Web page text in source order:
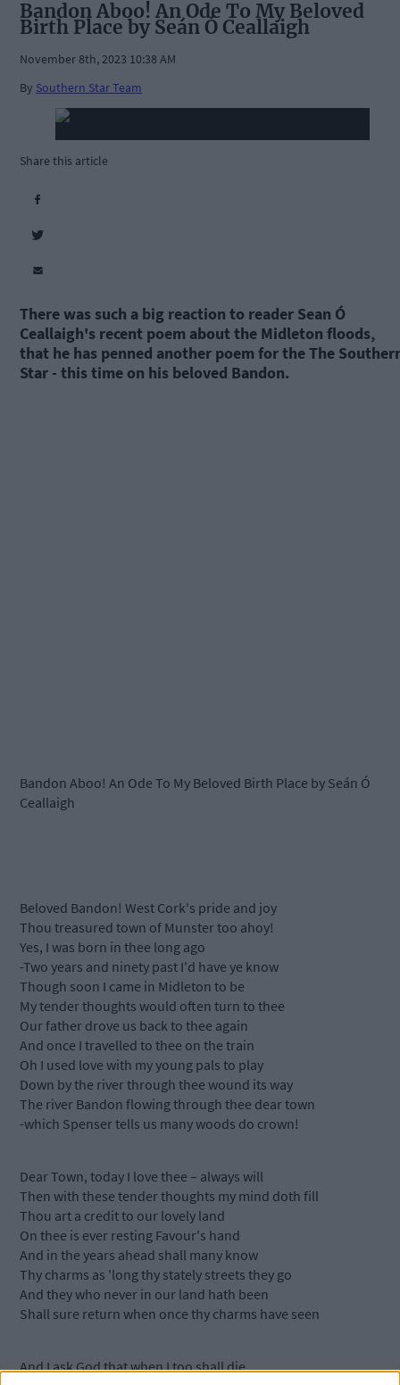
Bandon Aboo! An Ode To My Beloved
Birth Place by Seán Ó Ceallaigh
November 8th, 2023 10:38 AM
By Southern Star Team
Share this article
There was such a big reaction to reader Sean Ó
Ceallaigh's recent poem about the Midleton floods,
that he has penned another poem for the The
Star - this time on his beloved Bandon.
Bandon Aboo! An Ode To My Beloved Birth Place by Seán Ó
Ceallaigh
Beloved Bandon! West Cork's pride and joy
Thou treasured town of Munster too ahoy!
Yes, I was born in thee long ago
-Two years and ninety past I'd have ye know
Though soon I came in Midleton to be
My tender thoughts would often turn to thee
Our father drove us back to thee again
And once I travelled to thee on the train
Oh I used love with my young pals to play
Down by the river through thee wound its way
The river Bandon flowing through thee dear town
-which Spenser tells us many woods do crown!
Dear Town, today I love thee – always will
Then with these tender thoughts my mind doth fill
Thou art a credit to our lovely land
On thee is ever resting Favour's hand
And in the years ahead shall many know
Thy charms as 'long thy stately streets they go
And they who never in our land hath been
Shall sure return when once thy charms have seen
And I ask God that when I too shall die